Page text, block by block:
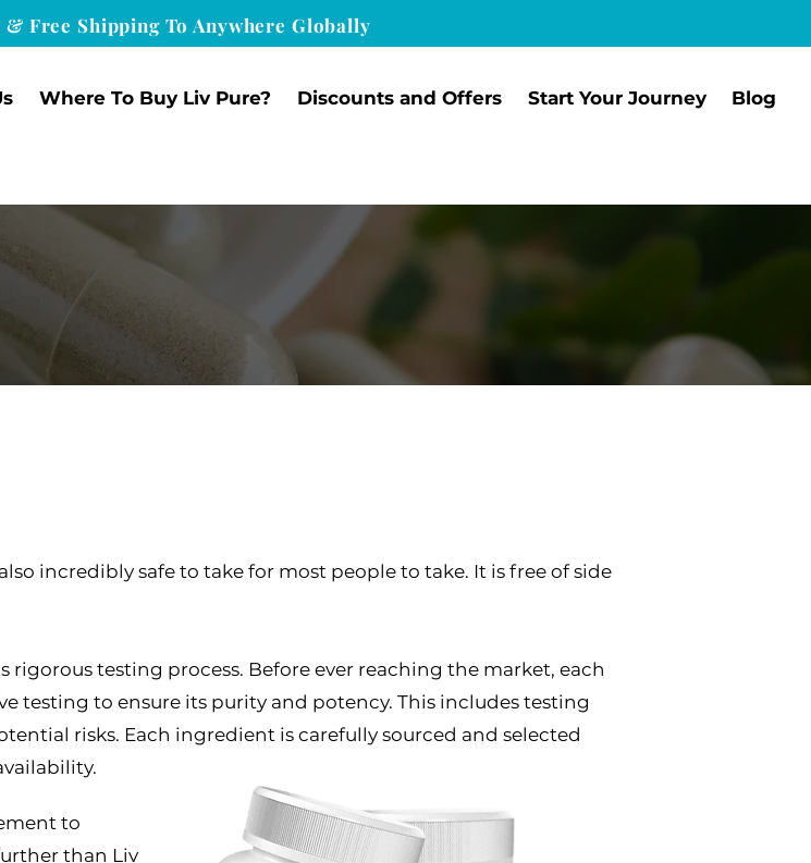
& Free Shipping To Anywhere Globally
Where To Buy Liv Pure? Discounts and Offers Start Your Journey Blog
incredibly safe to take for most people to take. It is free of side
rigorous testing process. Before ever reaching the market, each
testing to ensure its purity and potency. This includes testing
risks. Each ingredient is carefully sourced and selected
to
than Liv